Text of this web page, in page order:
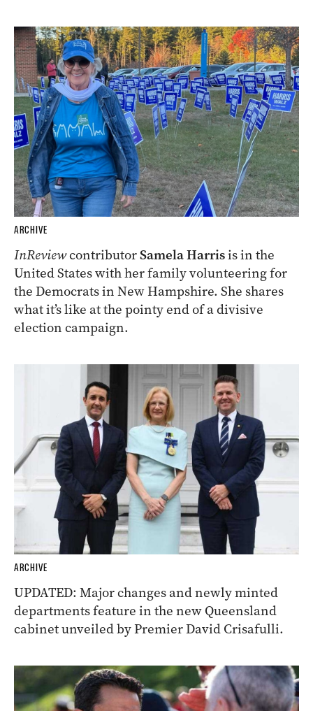
ARCHIVE
InReviewcontributorSamela Harrisis in the
United States with her family volunteering for
the Democrats in New Hampshire. She shares
what it’s like at the pointy end of a divisive
election campaign.
ARCHIVE
UPDATED: Major changes and newly minted
departments feature in the new Queensland
cabinet unveiled by Premier David Crisafulli.